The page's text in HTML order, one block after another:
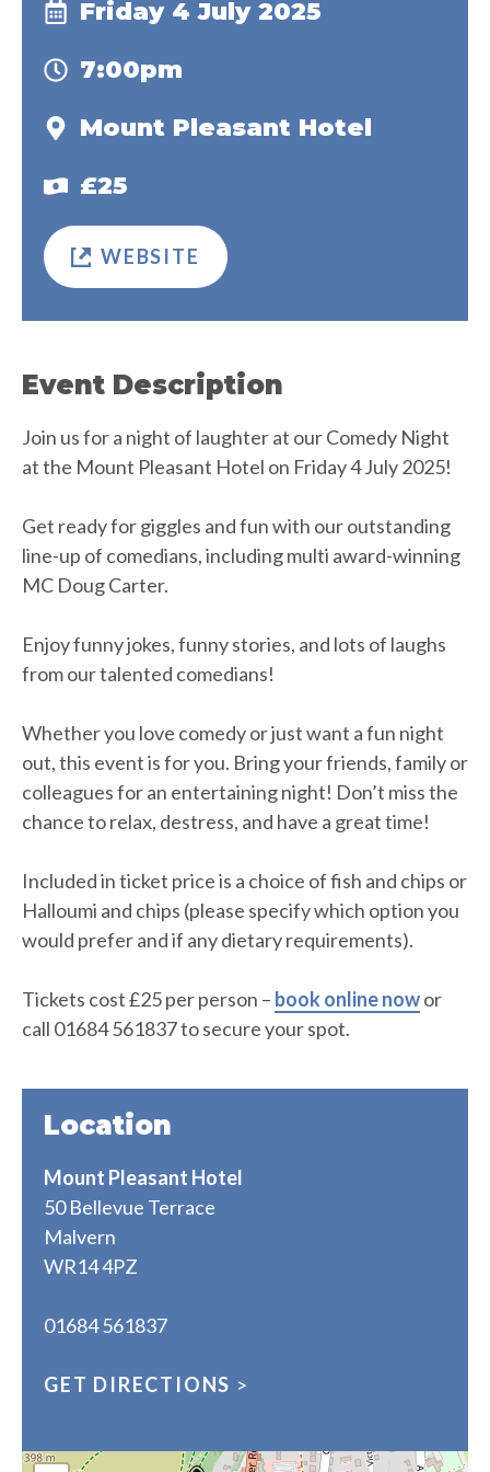
Event Description
Join us for a night of laughter at our Comedy Night
at the Mount Pleasant Hotel on Friday 4 July 2025!
Get ready for giggles and fun with our outstanding
line-up of comedians, including multi award-winning
MC Doug Carter.
Enjoy funny jokes, funny stories, and lots of laughs
from our talented comedians!
Whether you love comedy or just want a fun night
out, this event is for you. Bring your friends, family or
colleagues for an entertaining night! Don’t miss the
chance to relax, destress, and have a great time!
Included in ticket price is a choice of fish and chips or
Halloumi and chips (please specify which option you
would prefer and if any dietary requirements).
Tickets cost £25 per person – book online nowor
call 01684 561837 to secure your spot.
Friday 4 July 2025
7:00pm
Mount Pleasant Hotel
£25
WEBSITE
Location
Mount Pleasant Hotel
50 Bellevue Terrace
Malvern
WR14 4PZ
01684 561837
GET DIRECTIONS >